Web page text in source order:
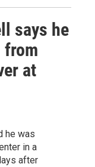
says he
from
at
he was
in a
after